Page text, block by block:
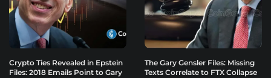
Crypto Ties Revealed in Epstein
Files: 2018 Emails Point to Gary
The Gary Gensler Files: Missing
Texts Correlate to FTX Collapse